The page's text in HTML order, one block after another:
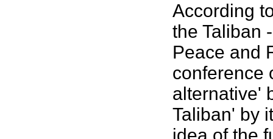
According
the Taliban
Peace and
conference
alternative'
Taliban' by